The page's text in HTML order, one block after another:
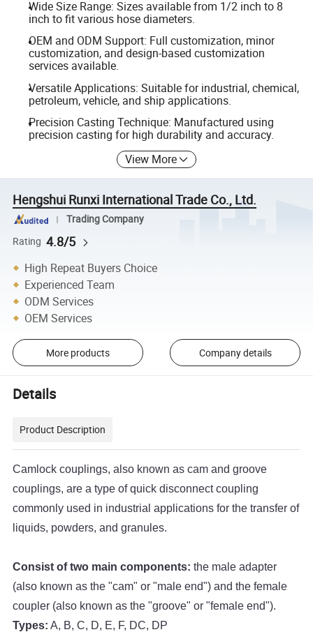
Wide Size Range: Sizes available from 1/2 inch to 8
inch to fit various hose diameters.
OEM and ODM Support: Full customization, minor
customization, and design-based customization
services available.
Versatile Applications: Suitable for industrial, chemical,
petroleum, vehicle, and ship applications.
Precision Casting Technique: Manufactured using
precision casting for high durability and accuracy.
View More
Hengshui Runxi International Trade Co., Ltd.
Trading Company
Rating 4.8/5
High Repeat Buyers Choice
Experienced Team
ODM Services
OEM Services
More products Company details
Details
Product Description
Camlock couplings, also known as cam and groove
couplings, are a type of quick disconnect coupling
commonly used in industrial applications for the transfer of
liquids, powders, and granules.
Consist of two main components: the male adapter
(also known as the "cam" or "male end") and the female
coupler (also known as the "groove" or "female end").
Types: A, B, C, D, E, F, DC, DP